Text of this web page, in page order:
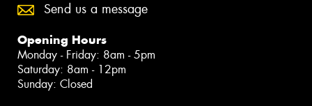
Send us a message
Opening Hours
Monday - Friday: 8am - 5pm
Saturday: 8am - 12pm
Sunday: Closed